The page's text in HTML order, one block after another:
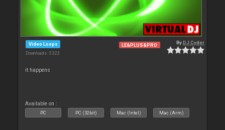
Video Loops
Downloads: 5 323
LE&PLUS&PRO ByDJ Cyder
it happens
Available on :
PC PC (32bit) Mac (Intel) Mac (Arm)